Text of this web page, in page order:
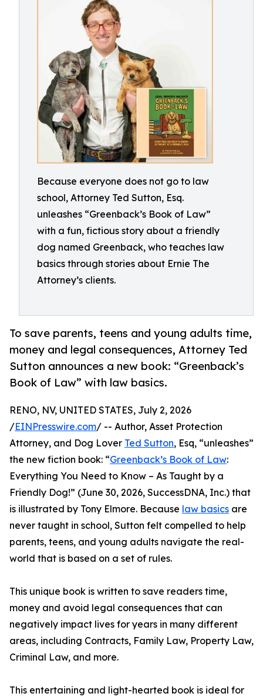
Because everyone does not go to law
school, Attorney Ted Sutton, Esq.
unleashes “Greenback’s Book of Law”
with a fun, fictious story about a friendly
dog named Greenback, who teaches law
basics through stories about Ernie The
Attorney’s clients.
To save parents, teens and young adults time,
money and legal consequences, Attorney Ted
Sutton announces a new book: “Greenback’s
Book of Law” with law basics.
RENO, NV, UNITED STATES, July 2, 2026
/EINPresswire.com/ -- Author, Asset Protection
Attorney, and Dog Lover Ted Sutton, Esq, “unleashes”
the new fiction book: “Greenback’s Book of Law:
Everything You Need to Know – As Taught by a
Friendly Dog!” (June 30, 2026, SuccessDNA, Inc.) that
is illustrated by Tony Elmore. Because law basics are
never taught in school, Sutton felt compelled to help
parents, teens, and young adults navigate the real-
world that is based on a set of rules.
This unique book is written to save readers time,
money and avoid legal consequences that can
negatively impact lives for years in many different
areas, including Contracts, Family Law, Property Law,
Criminal Law, and more.
This entertaining and light-hearted book is ideal for